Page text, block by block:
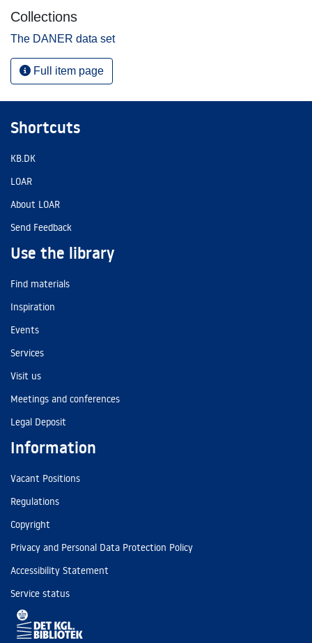
Collections
The DANER data set
Full item page
Shortcuts
KB.DK
LOAR
About LOAR
Send Feedback
Use the library
Find materials
Inspiration
Events
Services
Visit us
Meetings and conferences
Legal Deposit
Information
Vacant Positions
Regulations
Copyright
Privacy and Personal Data Protection Policy
Accessibility Statement
Service status